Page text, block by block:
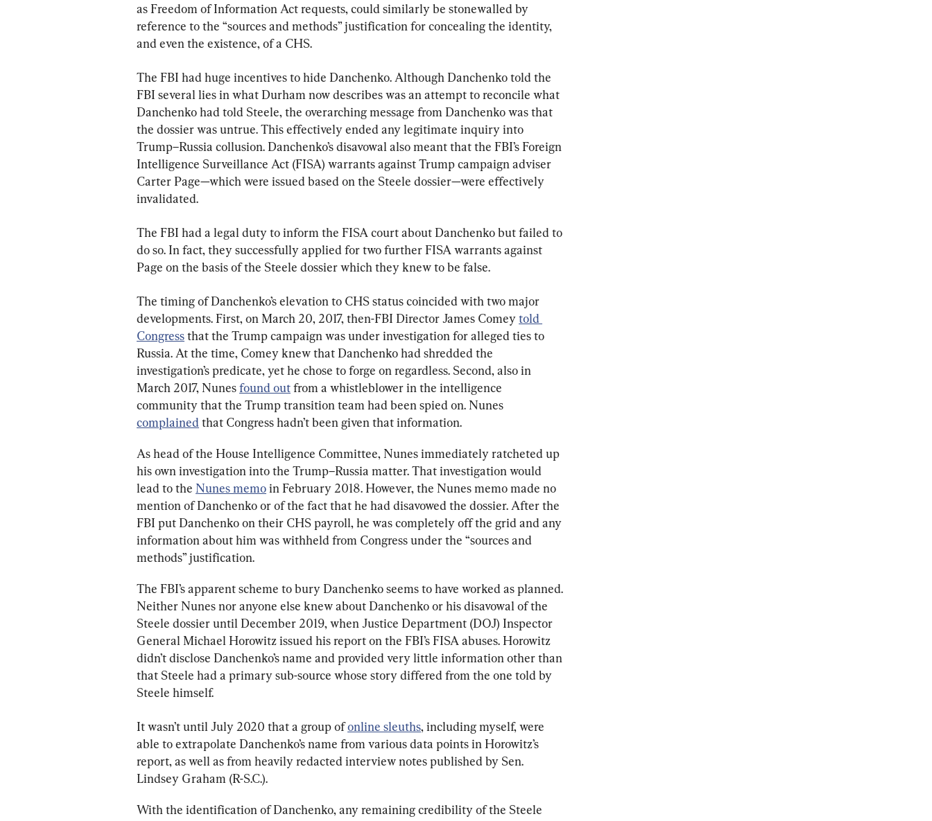
as Freedom of Information Act requests, could similarly be stonewalled by
reference to the “sources and methods” justification for concealing the identity,
and even the existence, of a CHS.
The FBI had huge incentives to hide Danchenko. Although Danchenko told the
FBI several lies in what Durham now describes was an attempt to reconcile what
Danchenko had told Steele, the overarching message from Danchenko was that
the dossier was untrue. This effectively ended any legitimate inquiry into
Trump–Russia collusion. Danchenko’s disavowal also meant that the FBI’s Foreign
Intelligence Surveillance Act (FISA) warrants against Trump campaign adviser
Carter Page—which were issued based on the Steele dossier—were effectively
invalidated.
The FBI had a legal duty to inform the FISA court about Danchenko but failed to
do so. In fact, they successfully applied for two further FISA warrants against
Page on the basis of the Steele dossier which they knew to be false.
The timing of Danchenko’s elevation to CHS status coincided with two major
developments. First, on March 20, 2017, then-FBI Director James Comey told
Congress that the Trump campaign was under investigation for alleged ties to
Russia. At the time, Comey knew that Danchenko had shredded the
investigation’s predicate, yet he chose to forge on regardless. Second, also in
March 2017, Nunes found out from a whistleblower in the intelligence
community that the Trump transition team had been spied on. Nunes
complained that Congress hadn’t been given that information.
As head of the House Intelligence Committee, Nunes immediately ratcheted up
his own investigation into the Trump–Russia matter. That investigation would
lead to the Nunes memo in February 2018. However, the Nunes memo made no
mention of Danchenko or of the fact that he had disavowed the dossier. After the
FBI put Danchenko on their CHS payroll, he was completely off the grid and any
information about him was withheld from Congress under the “sources and
methods” justification.
The FBI’s apparent scheme to bury Danchenko seems to have worked as planned.
Neither Nunes nor anyone else knew about Danchenko or his disavowal of the
Steele dossier until December 2019, when Justice Department (DOJ) Inspector
General Michael Horowitz issued his report on the FBI’s FISA abuses. Horowitz
didn’t disclose Danchenko’s name and provided very little information other than
that Steele had a primary sub-source whose story differed from the one told by
Steele himself.
It wasn’t until July 2020 that a group of online sleuths, including myself, were
able to extrapolate Danchenko’s name from various data points in Horowitz’s
report, as well as from heavily redacted interview notes published by Sen.
Lindsey Graham (R-S.C.).
With the identification of Danchenko, any remaining credibility of the Steele